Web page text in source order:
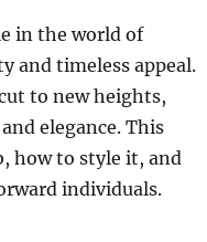
in the world of
and timeless appeal.
to new heights,
elegance. This
how to style it, and
individuals.